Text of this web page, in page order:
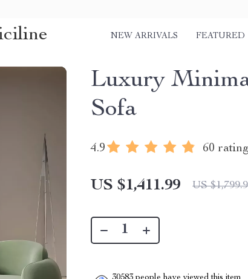
NEW ARRIVALS FEATURED
Luxury
Sofa
4.9 60
US $1,411.99 US